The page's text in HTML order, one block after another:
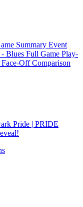
Summary Event
Blues Full Game Play-
Face-Off Comparison
Pride | PRIDE